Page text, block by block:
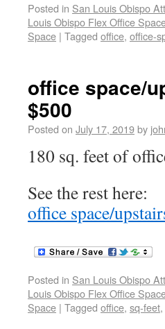
Posted in San Louis Obispo
Louis Obispo Flex Office
Space | Tagged office, office-
office space/
$500
Posted on July 17, 2019by
180 sq. feet of
See the rest here:
office space/
Posted in San Louis Obispo
Louis Obispo Flex Office
Space | Tagged office, sq-feet,